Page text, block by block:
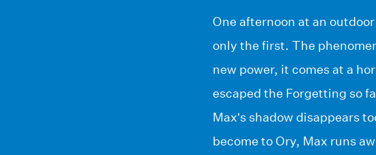
One afternoon at an
only the first. The
new power, it comes at a
escaped the Forgetting so
Max’s shadow disappears
become to Ory, Max runs